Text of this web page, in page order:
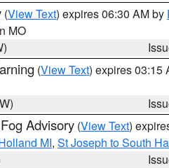
(View Text) expires 06:30 AM by
MO
(View Text) expires 03:15
Advisory (View Text)
MI, St Joseph to South